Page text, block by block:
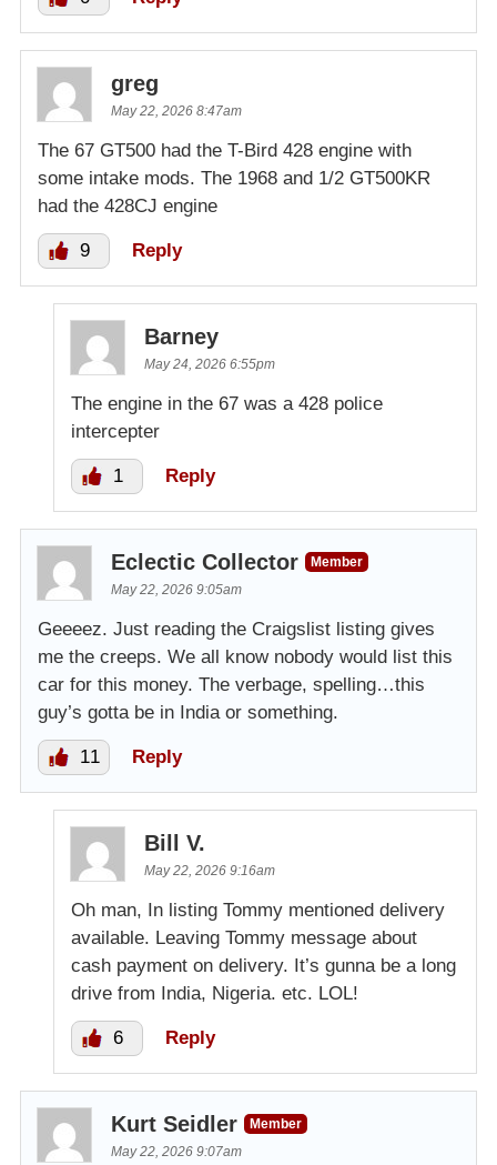
greg
May 22, 2026 8:47am
The 67 GT500 had the T-Bird 428 engine with
some intake mods. The 1968 and 1/2 GT500KR
had the 428CJ engine
9 Reply
Barney
May 24, 2026 6:55pm
The engine in the 67 was a 428 police
intercepter
1 Reply
Eclectic Collector
Member
May 22, 2026 9:05am
Geeeez. Just reading the Craigslist listing gives
me the creeps. We all know nobody would list this
car for this money. The verbage, spelling…this
guy’s gotta be in India or something.
11 Reply
Bill V.
May 22, 2026 9:16am
Oh man, In listing Tommy mentioned delivery
available. Leaving Tommy message about
cash payment on delivery. It’s gunna be a long
drive from India, Nigeria. etc. LOL!
6 Reply
Kurt Seidler
Member
May 22, 2026 9:07am